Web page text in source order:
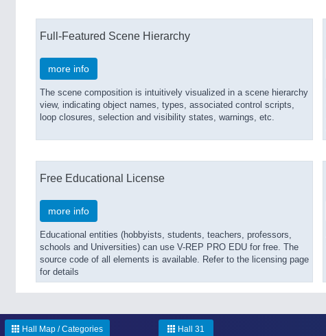
Full-Featured Scene Hierarchy
more info
The scene composition is intuitively visualized in a scene hierarchy
view, indicating object names, types, associated control scripts,
loop closures, selection and visibility states, warnings, etc.
Free Educational License
more info
Educational entities (hobbyists, students, teachers, professors,
schools and Universities) can use V-REP PRO EDU for free. The
source code of all elements is available. Refer to the licensing page
for details
Hall Map / Categories Hall 31